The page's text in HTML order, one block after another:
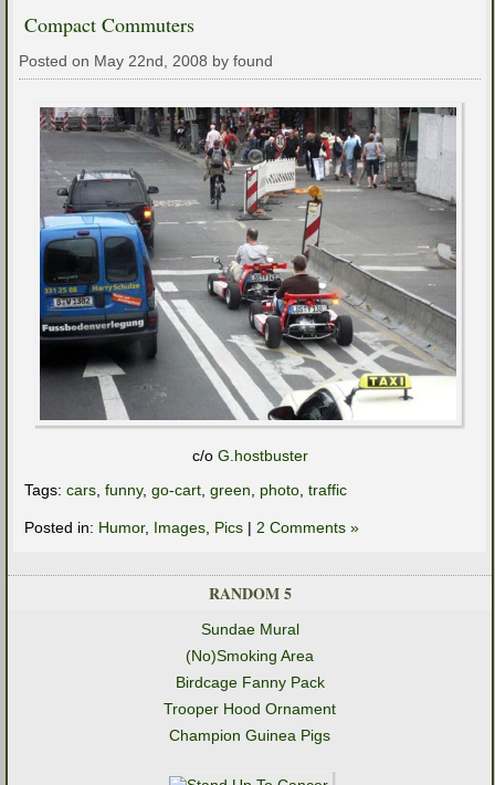
Compact Commuters
Posted on May 22nd, 2008 by found
c/o G.hostbuster
Tags: cars funny, go-cart green photo traffic
Posted in: Humor, Images Pics | 2 Comments »
RANDOM 5
Sundae Mural
(No)Smoking Area
Birdcage Fanny Pack
Trooper Hood Ornament
Champion Guinea Pigs